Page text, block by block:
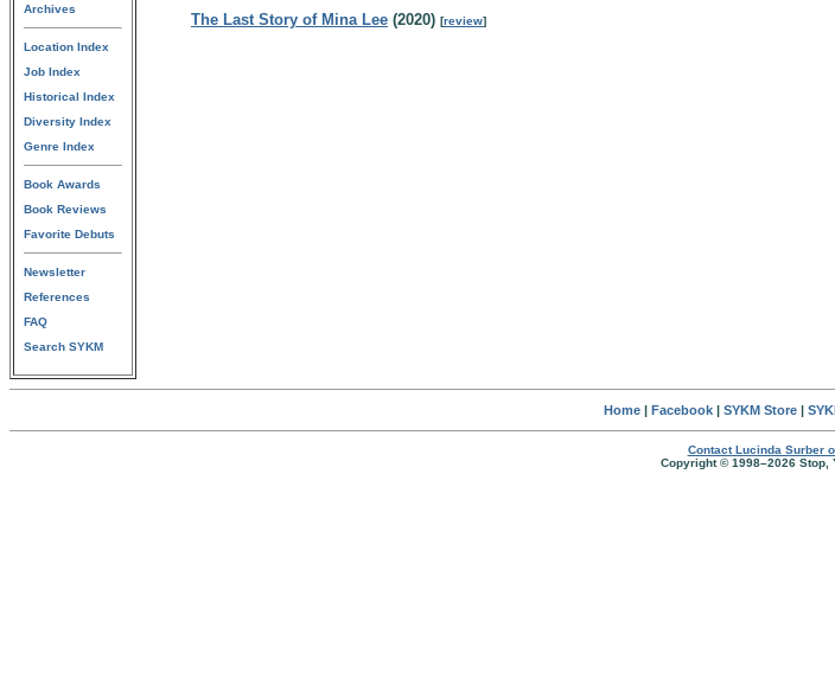
Archives
Location Index
Job Index
Historical Index
Diversity Index
Genre Index
Book Awards
Book Reviews
Favorite Debuts
Newsletter
References
FAQ
Search SYKM
The Last Story of Mina Lee (2020) [review]
Home| Facebook| SYKM Store|
Contact Lucinda Surber
Copyright © 1998–2026 Stop,